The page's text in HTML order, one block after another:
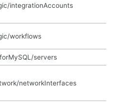
integrationAccounts
workflows
servers
networkInterfaces